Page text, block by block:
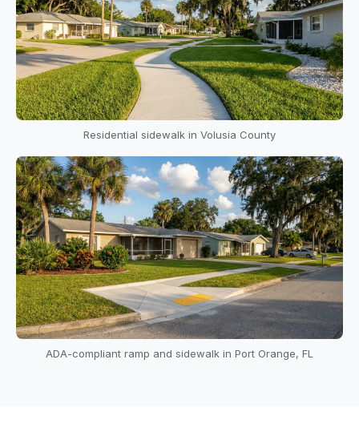
Residential sidewalk in Volusia County
ADA-compliant ramp and sidewalk in Port Orange, FL